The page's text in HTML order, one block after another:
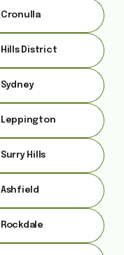
Cronulla
Hills District
Sydney
Leppington
Surry Hills
Ashfield
Rockdale